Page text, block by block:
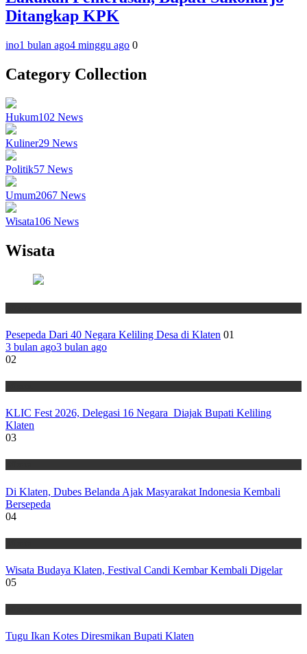
Ditangkap KPK
ino1 bulan ago4 minggu ago 0
Category Collection
Hukum102 News
Kuliner29 News
Politik57 News
Umum2067 News
Wisata106 News
Wisata
Pesepeda Dari 40 Negara Keliling Desa di Klaten 01
3 bulan ago3 bulan ago
02
KLIC Fest 2026, Delegasi 16 Negara Diajak Bupati Keliling
Klaten
03
Di Klaten, Dubes Belanda Ajak Masyarakat Indonesia Kembali
Bersepeda
04
Wisata Budaya Klaten, Festival Candi Kembar Kembali Digelar
05
Tugu Ikan Kotes Diresmikan Bupati Klaten